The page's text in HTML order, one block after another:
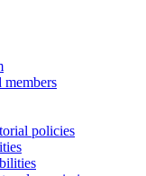
policies